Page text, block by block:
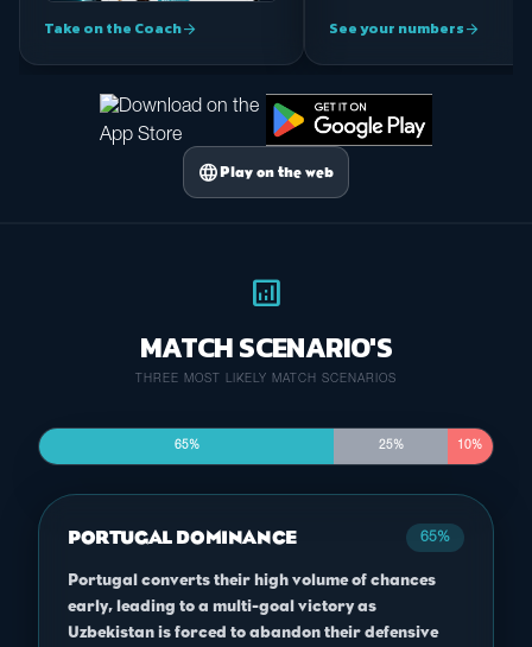
Take on the Coacharrow_forward See your numbersarrow_forward
language Play on the web
analytics
MATCH SCENARIO'S
THREE MOST LIKELY MATCH SCENARIOS
65% 25% 10%
PORTUGAL DOMINANCE 65%
Portugal converts their high volume of chances
early, leading to a multi-goal victory as
Uzbekistan is forced to abandon their defensive